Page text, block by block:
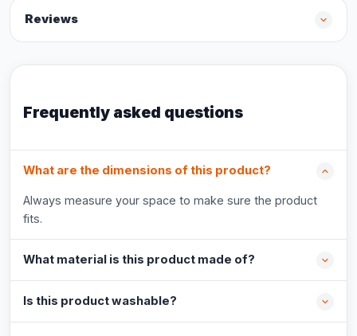
Reviews
Frequently asked questions
What are the dimensions of this product?
Always measure your space to make sure the product
fits.
What material is this product made of?
Is this product washable?